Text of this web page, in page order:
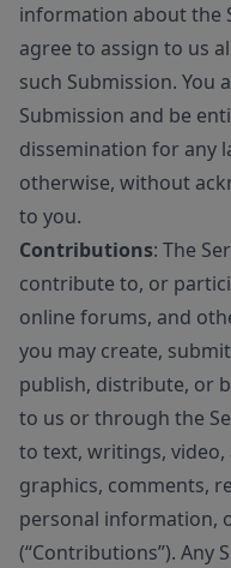
information about the
agree to assign to us
such Submission. You
Submission and be
dissemination for any
otherwise, without
to you.
Contributions: The
contribute to, or
online forums, and
you may create,
publish, distribute, or
to us or through the
to text, writings,
graphics, comments,
personal information,
(“Contributions”). Any